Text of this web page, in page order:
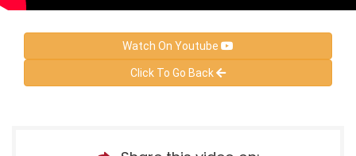
Watch On Youtube
Click To Go Back